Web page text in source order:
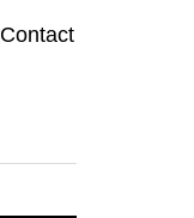
Contact